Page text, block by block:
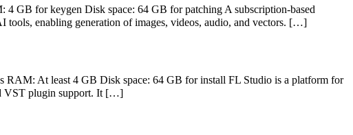
4 GB for keygen Disk space: 64 GB for patching A subscription-based
tools, enabling generation of images, videos, audio, and vectors. […]
RAM: At least 4 GB Disk space: 64 GB for install FL Studio is a platform for
VST plugin support. It […]